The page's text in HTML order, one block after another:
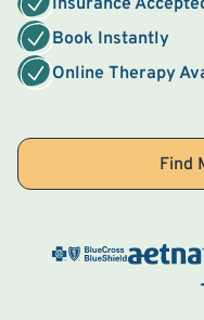
Insurance
Book Instantly
Online Therapy
Find